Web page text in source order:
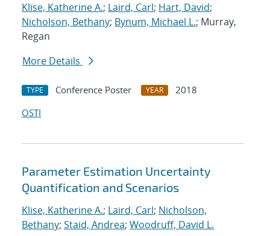
Klise, Katherine A.; Laird, Carl; Hart, David;
Nicholson, Bethany; Bynum, Michael L.; Murray,
Regan
More Details
TYPE Conference Poster YEAR
2018
OSTI
Parameter Estimation Uncertainty
Quantification and Scenarios
Klise, Katherine A.; Laird, Carl; Nicholson,
Bethany; Staid, Andrea; Woodruff, David L.